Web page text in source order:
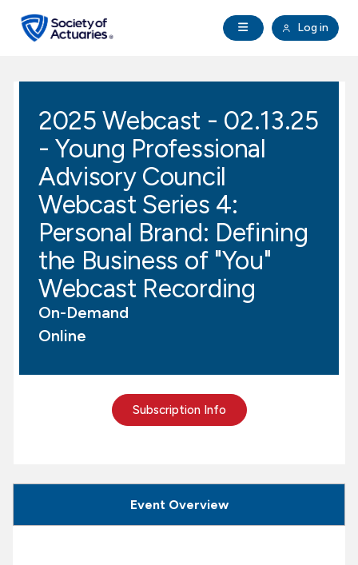
Open Navigation
Log in
search
Education & Exams
Professional Development
Research Institute
Communities
Tools & Resources
2025 Webcast - 02.13.25
- Young Professional
Advisory Council
Webcast Series 4:
Personal Brand: Defining
the Business of "You"
Webcast Recording
On-Demand
Online
Subscription Info
Event Overview